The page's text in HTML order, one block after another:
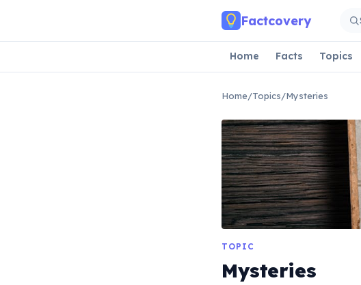
Factcovery
Home Facts Topics
Home/Topics/Mysteries
TOPIC
Mysteries